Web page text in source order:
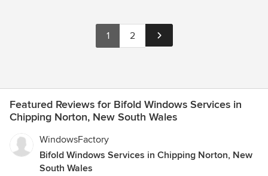
1 2
Featured Reviews for Bifold Windows Services in
Chipping Norton, New South Wales
WindowsFactory
Bifold Windows Services in Chipping Norton, New
South Wales